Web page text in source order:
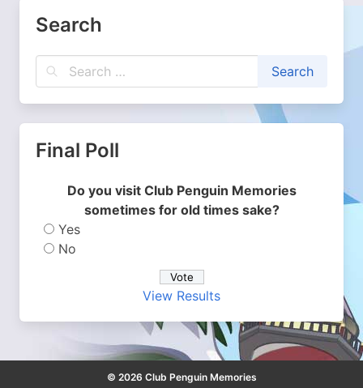
Search
Final Poll
Do you visit Club Penguin Memories
sometimes for old times sake?
Yes
No
View Results
© 2026 Club Penguin Memories